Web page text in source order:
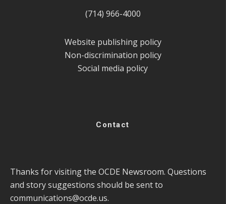
(714) 966-4000
Website publishing policy
Non-discrimination policy
Social media policy
Contact
Thanks for visiting the OCDE Newsroom. Questions
and story suggestions should be sent to
communications@ocde.us.